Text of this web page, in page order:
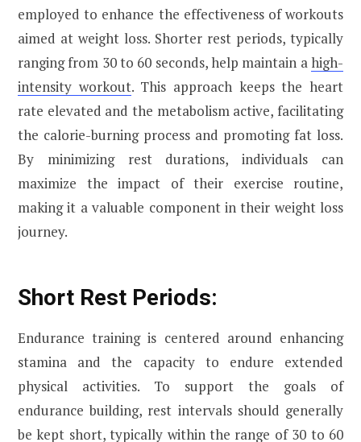
employed to enhance the effectiveness of workouts
aimed at weight loss. Shorter rest periods, typically
ranging from 30 to 60 seconds, help maintain a high-
intensity workout. This approach keeps the heart
rate elevated and the metabolism active, facilitating
the calorie-burning process and promoting fat loss.
By minimizing rest durations, individuals can
maximize the impact of their exercise routine,
making it a valuable component in their weight loss
journey.
Short Rest Periods:
Endurance training is centered around enhancing
stamina and the capacity to endure extended
physical activities. To support the goals of
endurance building, rest intervals should generally
be kept short, typically within the range of 30 to 60